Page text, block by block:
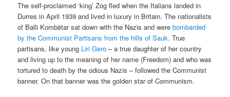
The self-proclaimed ‘king’ Zog fled when the Italians landed in
Durres in April 1939 and lived in luxury in Britain. The nationalists
of Balli Kombëtar sat down with the Nazis and werebombarded
by the Communist Partisans from the hills of Sauk. True
partisans, like young Liri Gero – a true daughter of her country
and living up to the meaning of her name (Freedom) and who was
tortured to death by the odious Nazis – followed the Communist
banner. On that banner was the golden star of Communism.